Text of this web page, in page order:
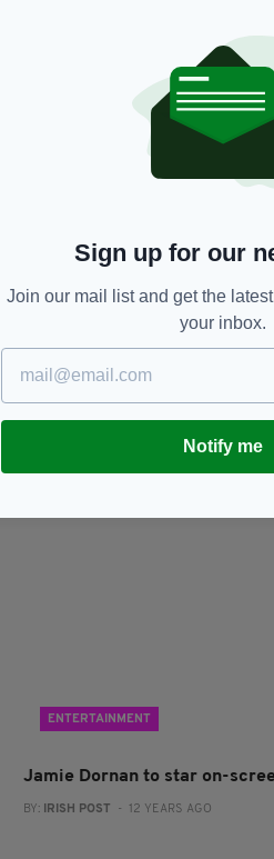
NEWS
Jadotville recovers from
ENTERTAINMENT
Jamie Dornan to star on-
BY: IRISH POST - 12 YEARS AGO
Sign up for our
Join our mail list and get the
your inbox.
Notify me